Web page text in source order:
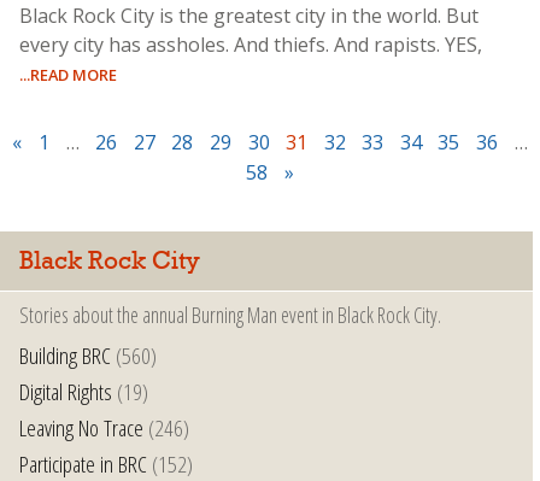
Black Rock City is the greatest city in the world. But
every city has assholes. And thiefs. And rapists. YES,
...READ MORE
« 1 … 26 27 28 29 30 31 32 33 34 35 36
…
58
»
Black Rock City
Stories about the annual Burning Man event in Black Rock City.
Building BRC(560)
Digital Rights (19)
Leaving No Trace (246)
Participate in BRC(152)